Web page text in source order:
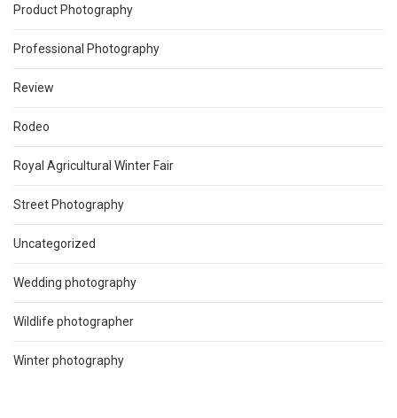
Product Photography
Professional Photography
Review
Rodeo
Royal Agricultural Winter Fair
Street Photography
Uncategorized
Wedding photography
Wildlife photographer
Winter photography